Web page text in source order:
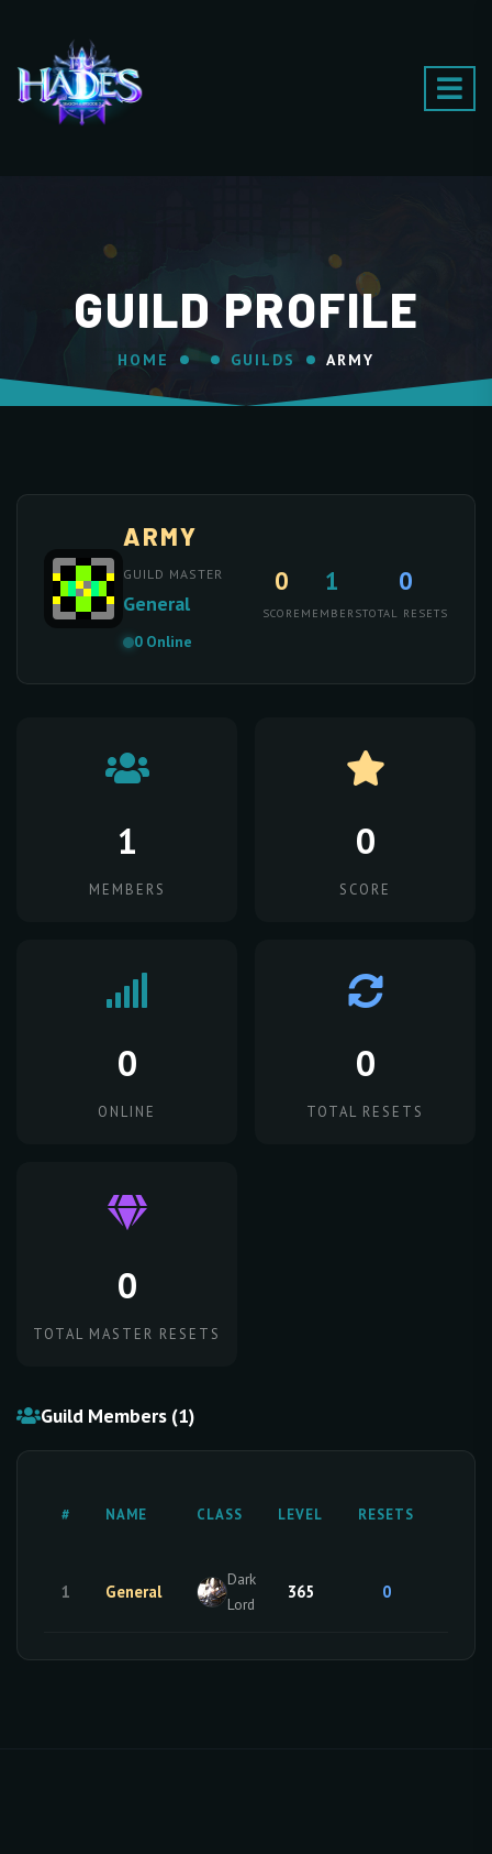
GUILD PROFILE
HOME GUILDS ARMY
ARMY
GUILD MASTER
General
0 Online
0
SCORE
1
MEMBERS
0
TOTAL RESETS
1
MEMBERS
0
SCORE
0
ONLINE
0
TOTAL RESETS
0
TOTAL MASTER RESETS
Guild Members (1)
# NAME CLASS LEVEL RESETS
1 General
Dark
Lord
365 0